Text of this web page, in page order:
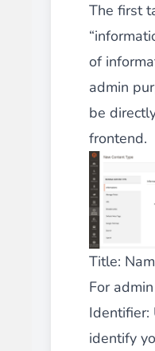
The first
of
admin
be
frontend.
Title:
For
Identifier:
identify